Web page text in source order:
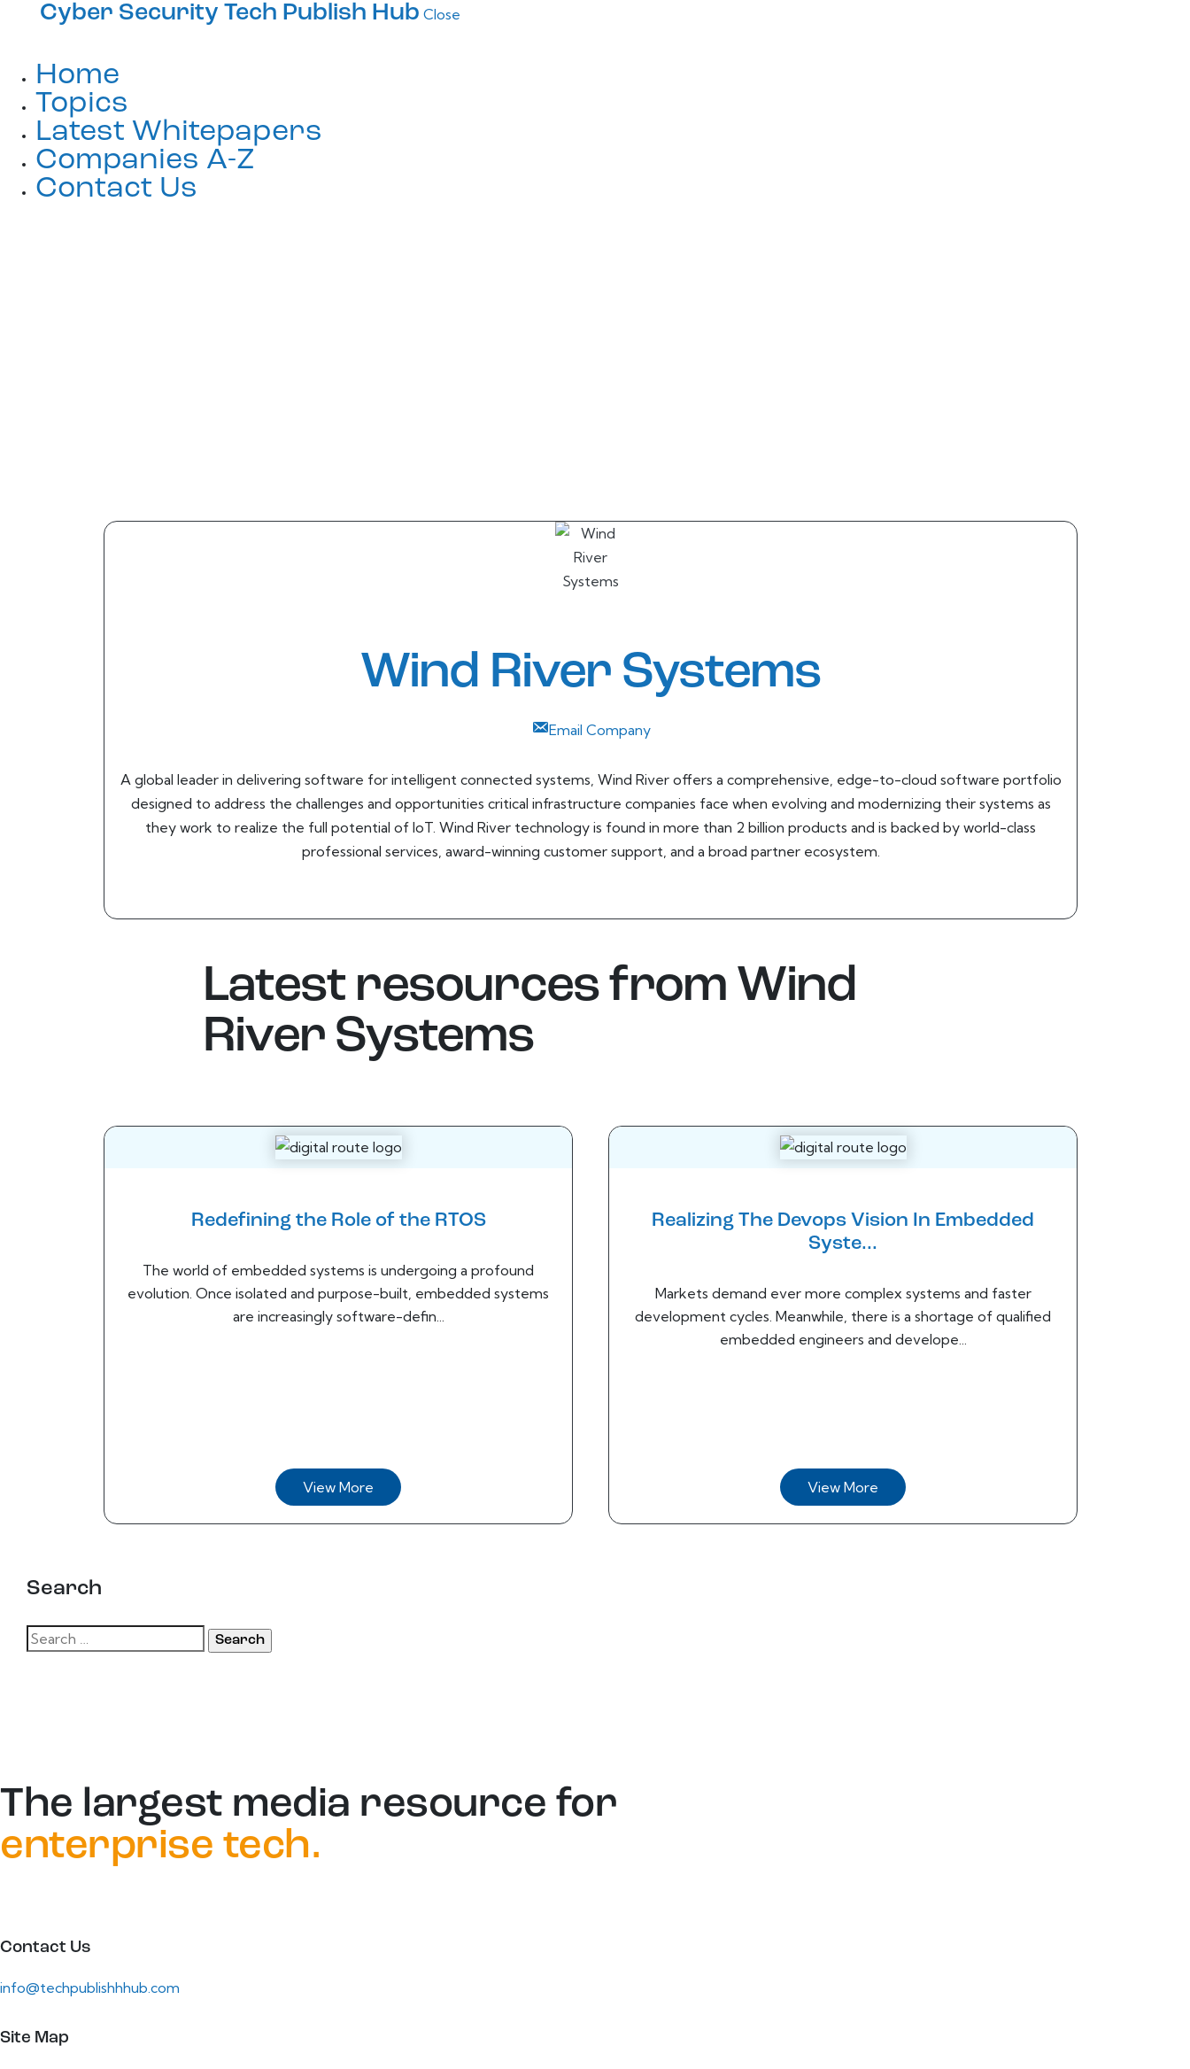
Cyber Security Tech Publish Hub Close
Home
Topics
Latest Whitepapers
Companies A-Z
Contact Us
Wind River Systems
Email Company
A global leader in delivering software for intelligent connected systems, Wind River offers a comprehensive, edge-to-cloud software portfolio
designed to address the challenges and opportunities critical infrastructure companies face when evolving and modernizing their systems as
they work to realize the full potential of IoT. Wind River technology is found in more than 2 billion products and is backed by world-class
professional services, award-winning customer support, and a broad partner ecosystem.
Latest resources from Wind
River Systems
Redefining the Role of the RTOS
The world of embedded systems is undergoing a profound
evolution. Once isolated and purpose-built, embedded systems
are increasingly software-defin...
View More
Realizing The Devops Vision In Embedded
Syste...
Markets demand ever more complex systems and faster
development cycles. Meanwhile, there is a shortage of qualified
embedded engineers and develope...
View More
Search
Search
The largest media resource for
enterprise tech.
Contact Us
info@techpublishhhub.com
Site Map